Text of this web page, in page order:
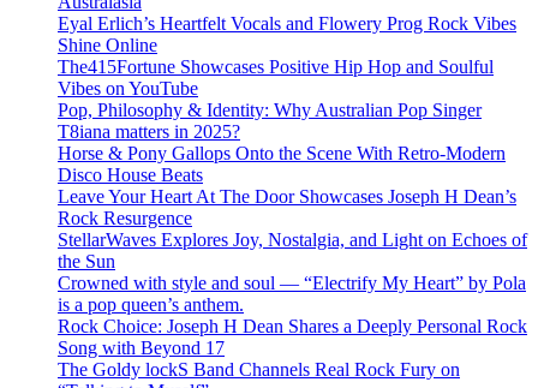
Eyal Erlich’s Heartfelt Vocals and Flowery Prog Rock Vibes
Shine Online
The415Fortune Showcases Positive Hip Hop and Soulful
Vibes on YouTube
Pop, Philosophy & Identity: Why Australian Pop Singer
T8iana matters in 2025?
Horse & Pony Gallops Onto the Scene With Retro-Modern
Disco House Beats
Leave Your Heart At The Door Showcases Joseph H Dean’s
Rock Resurgence
StellarWaves Explores Joy, Nostalgia, and Light on Echoes of
the Sun
Crowned with style and soul — “Electrify My Heart” by Pola
is a pop queen’s anthem.
Rock Choice: Joseph H Dean Shares a Deeply Personal Rock
Song with Beyond 17
The Goldy lockS Band Channels Real Rock Fury on